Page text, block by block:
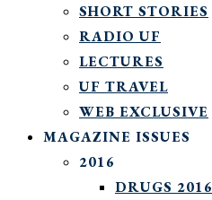
SHORT STORIES
RADIO UF
LECTURES
UF TRAVEL
WEB EXCLUSIVE
MAGAZINE ISSUES
2016
DRUGS 2016